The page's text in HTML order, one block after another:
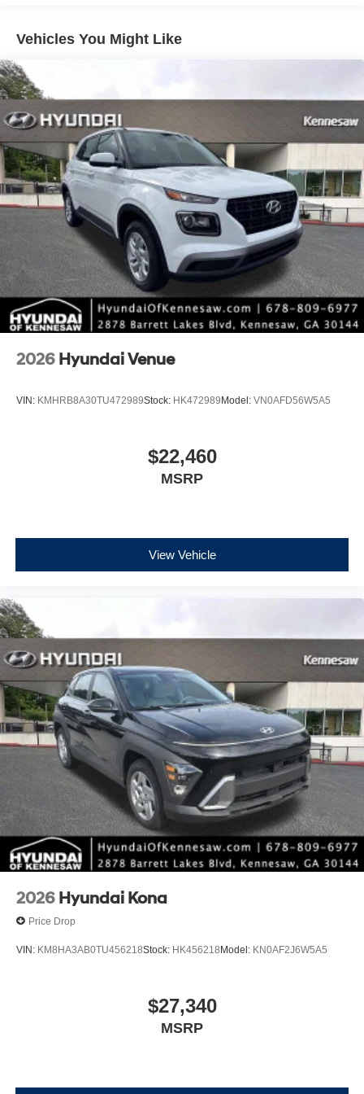
*Limited warranties, see dealer for details. Price includes:
$3000 - Retail Bonus Cash. Exp. 08/31/2026
Vehicles You Might Like
2026 Hyundai Venue
VIN: KMHRB8A30TU472989Stock: HK472989Model: VN0AFD56W5A5
$22,460
MSRP
View Vehicle
2026 Hyundai Kona
Price Drop
VIN: KM8HA3AB0TU456218Stock: HK456218Model: KN0AF2J6W5A5
$27,340
MSRP